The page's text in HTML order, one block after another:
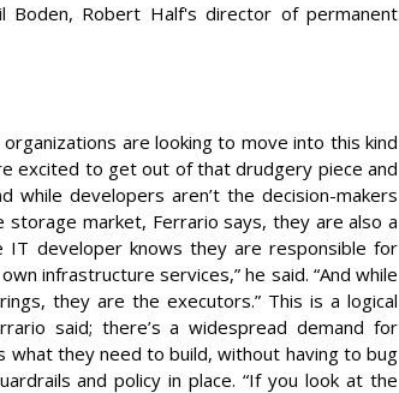
Boden, Robert Half's director of permanent
are looking to move into this kind
excited to get out of that drudgery piece and
while developers aren’t the decision-makers
market, Ferrario says, they are also a
IT developer knows they are responsible for
infrastructure services,” he said. “And while
they are the executors.” This is a logical
said; there’s a widespread demand for
they need to build, without having to bug
and policy in place. “If you look at the